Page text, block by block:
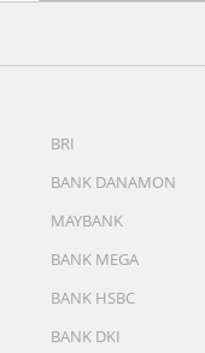
BRI
BANK DANAMON
MAYBANK
BANK MEGA
BANK HSBC
BANK DKI